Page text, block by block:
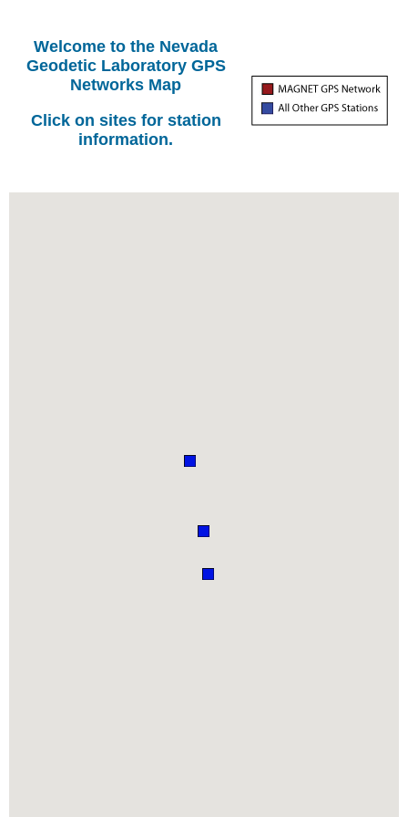
Welcome to the Nevada
Geodetic Laboratory GPS
Networks Map
Click on sites for station
information.